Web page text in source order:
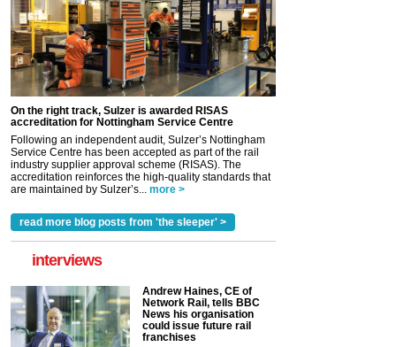
On the right track, Sulzer is awarded RISAS
accreditation for Nottingham Service Centre
Following an independent audit, Sulzer’s Nottingham
Service Centre has been accepted as part of the rail
industry supplier approval scheme (RISAS). The
accreditation reinforces the high-quality standards that
are maintained by Sulzer’s...
more >
read more blog posts from 'the sleeper' >
interviews
Andrew Haines, CE of
Network Rail, tells BBC
News his organisation
could issue future rail
franchises